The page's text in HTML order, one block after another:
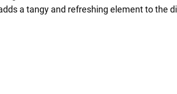
a tangy and refreshing element to the